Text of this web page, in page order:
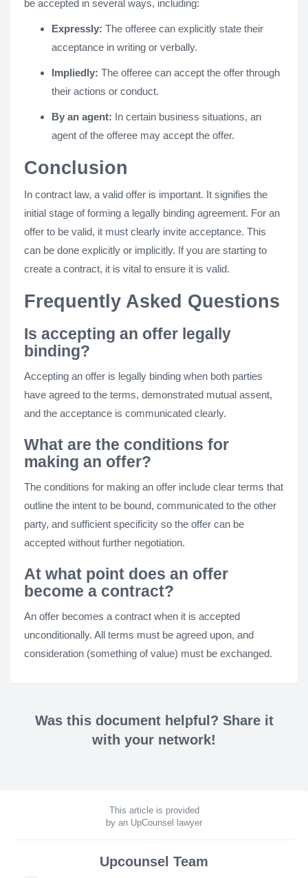
be accepted in several ways, including:
Expressly: The offeree can explicitly state their
acceptance in writing or verbally.
Impliedly: The offeree can accept the offer through
their actions or conduct.
By an agent: In certain business situations, an
agent of the offeree may accept the offer.
Conclusion
In contract law, a valid offer is important. It signifies the
initial stage of forming a legally binding agreement. For an
offer to be valid, it must clearly invite acceptance. This
can be done explicitly or implicitly. If you are starting to
create a contract, it is vital to ensure it is valid.
Frequently Asked Questions
Is accepting an offer legally
binding?
Accepting an offer is legally binding when both parties
have agreed to the terms, demonstrated mutual assent,
and the acceptance is communicated clearly.
What are the conditions for
making an offer?
The conditions for making an offer include clear terms that
outline the intent to be bound, communicated to the other
party, and sufficient specificity so the offer can be
accepted without further negotiation.
At what point does an offer
become a contract?
An offer becomes a contract when it is accepted
unconditionally. All terms must be agreed upon, and
consideration (something of value) must be exchanged.
Was this document helpful? Share it
with your network!
This article is provided
by an UpCounsel lawyer
Upcounsel Team